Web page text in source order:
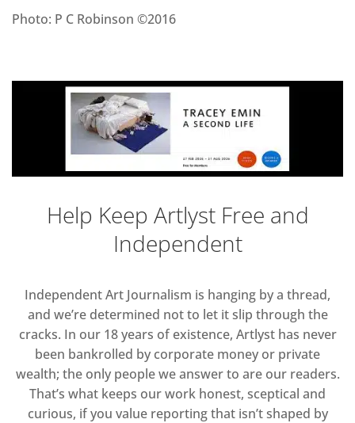
Photo: P C Robinson ©2016
Help Keep Artlyst Free and
Independent
Independent Art Journalism is hanging by a thread,
and we’re determined not to let it slip through the
cracks. In our 18 years of existence, Artlyst has never
been bankrolled by corporate money or private
wealth; the only people we answer to are our readers.
That’s what keeps our work honest, sceptical and
curious, if you value reporting that isn’t shaped by